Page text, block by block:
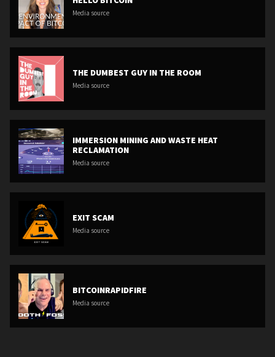
Media source
THE DUMBEST GUY IN THE ROOM
Media source
IMMERSION MINING AND WASTE HEAT
RECLAMATION
Media source
EXIT SCAM
Media source
BITCOINRAPIDFIRE
Media source